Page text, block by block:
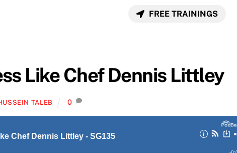
FREE TRAININGS
Like Chef Dennis Littley
TALEB 0